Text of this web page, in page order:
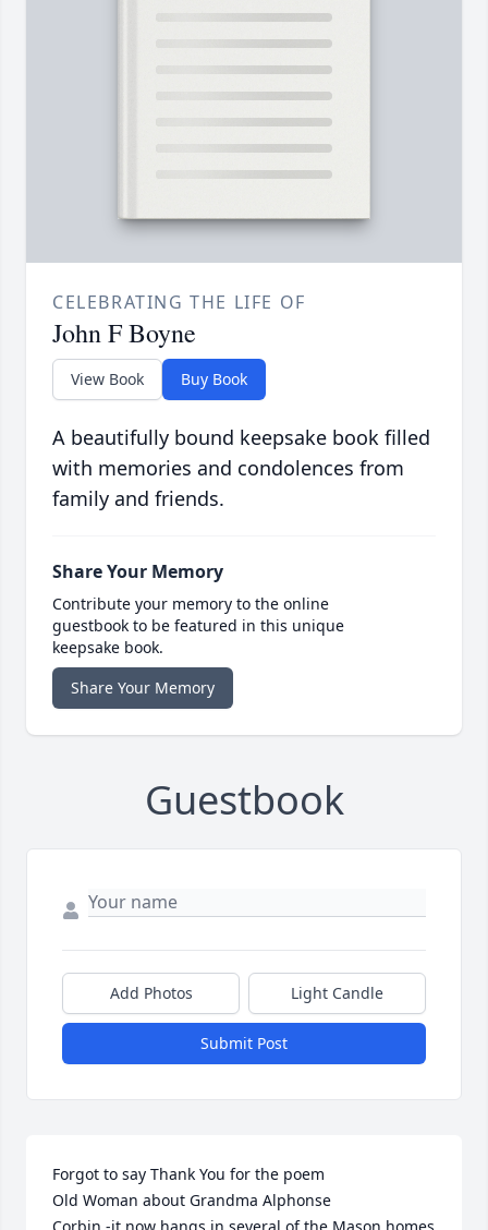
CELEBRATING THE LIFE OF
John F Boyne
View Book Buy Book
A beautifully bound keepsake book filled
with memories and condolences from
family and friends.
Share Your Memory
Contribute your memory to the online
guestbook to be featured in this unique
keepsake book.
Share Your Memory
Guestbook
Add Photos Light Candle
Submit Post
Forgot to say Thank You for the poem
Old Woman about Grandma Alphonse